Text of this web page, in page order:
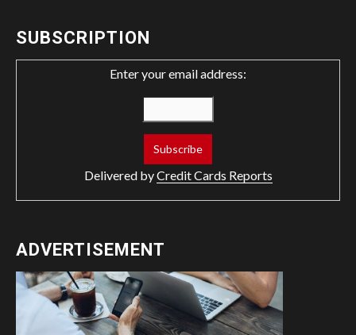
SUBSCRIPTION
Enter your email address:
Delivered byCredit Cards Reports
ADVERTISEMENT